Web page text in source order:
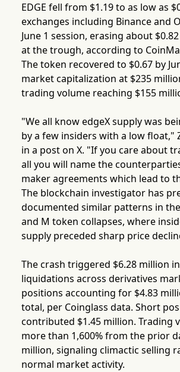
EDGE fell from $1.19 to as low as
exchanges including Binance and
June 1 session, erasing about
at the trough, according to
The token recovered to $0.67 by
market capitalization at $235
trading volume reaching $155
"We all know edgeX supply was
by a few insiders with a low float,"
in a post on X. "If you care about
all you will name the
maker agreements which lead to
The blockchain investigator has
documented similar patterns in the
and M token collapses, where
supply preceded sharp price
The crash triggered $6.28 million
liquidations across derivatives
positions accounting for $4.83
total, per Coinglass data. Short
contributed $1.45 million. Trading
more than 1,600% from the prior
million, signaling climactic selling
normal market activity.